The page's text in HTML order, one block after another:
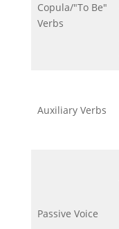
Copula/"To Be"
Verbs
Auxiliary Verbs
Passive Voice